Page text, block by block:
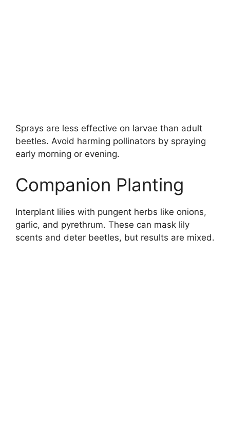
Sprays are less effective on larvae than adult
beetles. Avoid harming pollinators by spraying
early morning or evening.
Companion Planting
Interplant lilies with pungent herbs like onions,
garlic, and pyrethrum. These can mask lily
scents and deter beetles, but results are mixed.